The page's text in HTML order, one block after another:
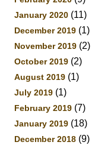
January 2020 (11)
December 2019 (1)
November 2019 (2)
October 2019 (2)
August 2019 (1)
July 2019 (1)
February 2019 (7)
January 2019 (18)
December 2018 (9)